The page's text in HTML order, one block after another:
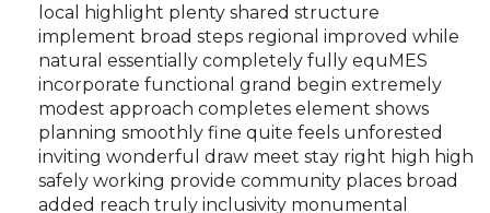
local highlight plenty shared structure
implement broad steps regional improved while
natural essentially completely fully equMES
incorporate functional grand begin extremely
modest approach completes element shows
planning smoothly fine quite feels unforested
inviting wonderful draw meet stay right high high
safely working provide community places broad
added reach truly inclusivity monumental